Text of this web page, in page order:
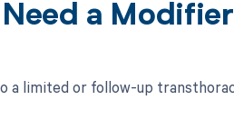
a
a limited or follow-up